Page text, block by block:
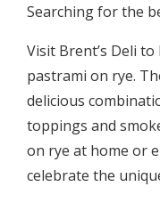
Searching for the
Visit Brent’s Deli
pastrami on rye.
delicious
toppings and
on rye at home or
celebrate the